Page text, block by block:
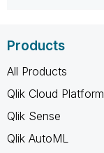
Products
All Products
Qlik Cloud Platform
Qlik Sense
Qlik AutoML